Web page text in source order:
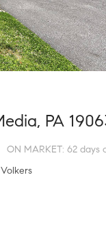
PA
ON MARKET: 62 days